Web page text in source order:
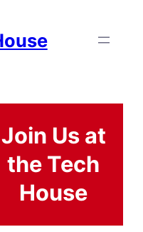
Join Us at
the Tech
House